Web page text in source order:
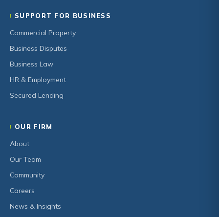
SUPPORT FOR BUSINESS
Commercial Property
Business Disputes
Business Law
HR & Employment
Secured Lending
OUR FIRM
About
Our Team
Community
Careers
News & Insights